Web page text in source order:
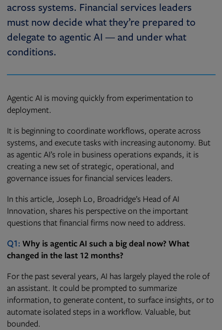
across systems. Financial services leaders
must now decide what they’re prepared to
delegate to agentic AI — and under what
conditions.
Agentic AI is moving quickly from experimentation to
deployment.
It is beginning to coordinate workflows, operate across
systems, and execute tasks with increasing autonomy. But
as agentic AI’s role in business operations expands, it is
creating a new set of strategic, operational, and
governance issues for financial services leaders.
In this article, Joseph Lo, Broadridge’s Head of AI
Innovation, shares his perspective on the important
questions that financial firms now need to address.
Q1: Why is agentic AI such a big deal now? What
changed in the last 12 months?
For the past several years, AI has largely played the role of
an assistant. It could be prompted to summarize
information, to generate content, to surface insights, or to
automate isolated steps in a workflow. Valuable, but
bounded.